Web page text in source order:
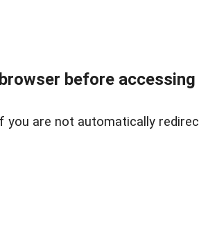
before
you are not automatically